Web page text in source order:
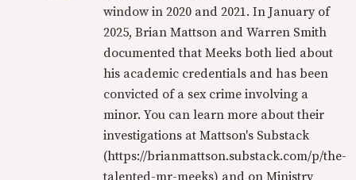
window in 2020 and 2021. In January of
2025, Brian Mattson and Warren Smith
documented that Meeks both lied about
his academic credentials and has been
convicted of a sex crime involving a
minor. You can learn more about their
investigations at Mattson's Substack
(https://brianmattson.substack.com/p/the-
talented-mr-meeks) and on Ministry